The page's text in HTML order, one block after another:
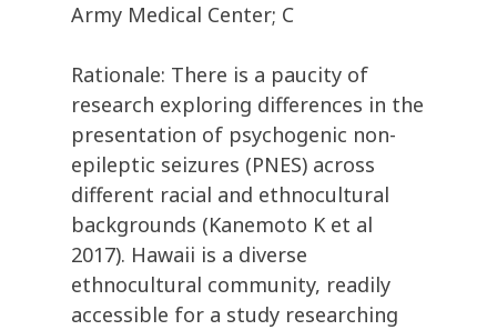
Army Medical Center; C
Rationale: There is a paucity of
research exploring differences in the
presentation of psychogenic non-
epileptic seizures (PNES) across
different racial and ethnocultural
backgrounds (Kanemoto K et al
2017). Hawaii is a diverse
ethnocultural community, readily
accessible for a study researching